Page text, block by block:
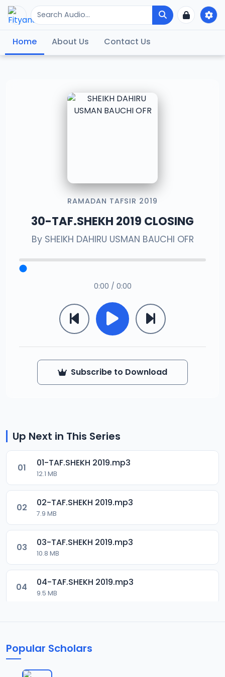
Home About Us Contact Us
RAMADAN TAFSIR 2019
30-TAF.SHEKH 2019 CLOSING
By SHEIKH DAHIRU USMAN BAUCHI OFR
0:00 / 0:00
Subscribe to Download
Up Next in This Series
01 01-TAF.SHEKH 2019.mp3
12.1 MB
02 02-TAF.SHEKH 2019.mp3
7.9 MB
03 03-TAF.SHEKH 2019.mp3
10.8 MB
04 04-TAF.SHEKH 2019.mp3
9.5 MB
10.5 MB
Popular Scholars